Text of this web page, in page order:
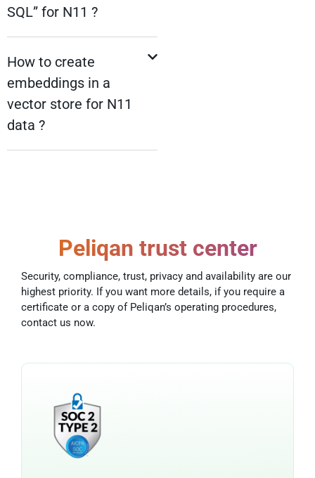
SQL” for N11 ?
How to create
embeddings in a
vector store for N11
data ?
Peliqan trust center
Security, compliance, trust, privacy and availability are our
highest priority. If you want more details, if you require a
certificate or a copy of Peliqan’s operating procedures,
contact us now.